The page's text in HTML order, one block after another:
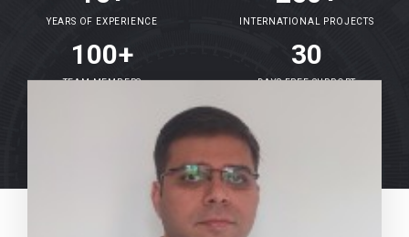
YEARS OF EXPERIENCE INTERNATIONAL PROJECTS
100+
TEAM MEMBERS
30
DAYS FREE SUPPORT